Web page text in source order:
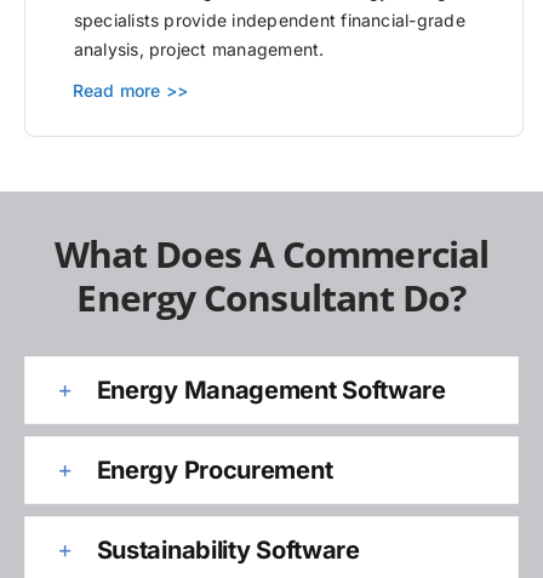
specialists provide independent financial-grade
analysis, project management.
Read more >>
What Does A Commercial
Energy Consultant Do?
Energy Management Software
Energy Procurement
Sustainability Software